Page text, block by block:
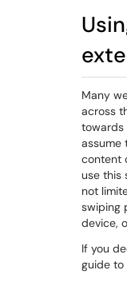
Many
across
towards
assume
content
use this
not
swiping
device,
If you
guide to